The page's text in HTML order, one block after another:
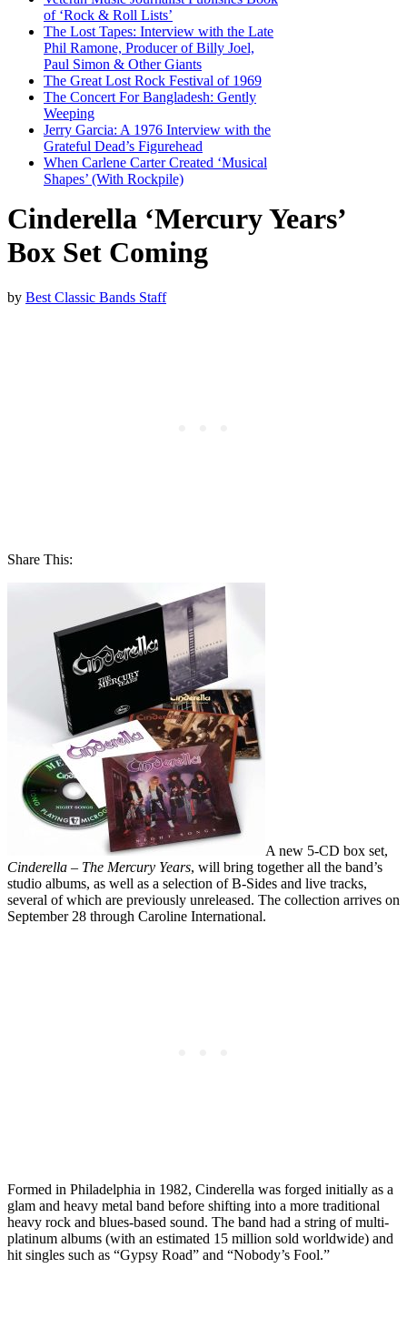
of ‘Rock & Roll Lists’
The Lost Tapes: Interview with the Late
Phil Ramone, Producer of Billy Joel,
Paul Simon & Other Giants
The Great Lost Rock Festival of 1969
The Concert For Bangladesh: Gently
Weeping
Jerry Garcia: A 1976 Interview with the
Grateful Dead’s Figurehead
When Carlene Carter Created ‘Musical
Shapes’ (With Rockpile)
Cinderella ‘Mercury Years’
Box Set Coming
by Best Classic Bands Staff
Share This:
A new 5-CD box set,
Cinderella – The Mercury Years, will bring together all the band’s
studio albums, as well as a selection of B-Sides and live tracks,
several of which are previously unreleased. The collection arrives on
September 28 through Caroline International.
Formed in Philadelphia in 1982, Cinderella was forged initially as a
glam and heavy metal band before shifting into a more traditional
heavy rock and blues-based sound. The band had a string of multi-
platinum albums (with an estimated 15 million sold worldwide) and
hit singles such as “Gypsy Road” and “Nobody’s Fool.”